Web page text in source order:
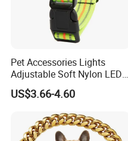
Pet Accessories Lights
Adjustable Soft Nylon LED
Dog Collar Waterproof Pet
Collar
US$3.66-4.60